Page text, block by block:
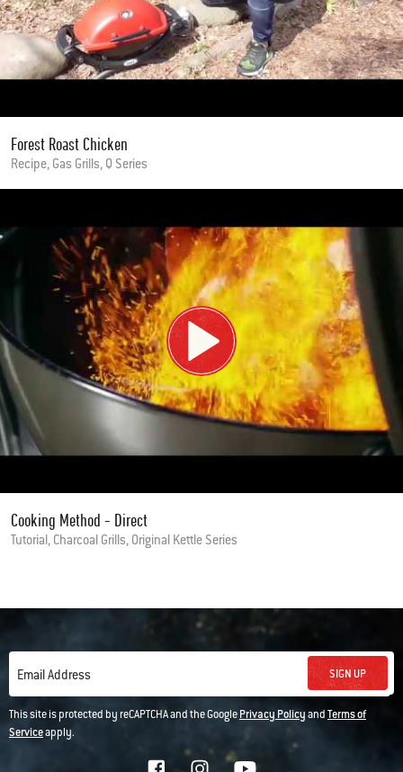
Forest Roast Chicken
Recipe, Gas Grills, Q Series
Cooking Method - Direct
Tutorial, Charcoal Grills, Original Kettle Series
Email Address SIGN UP
This site is protected by reCAPTCHA and the GooglePrivacy PolicyandTerms of
Serviceapply.